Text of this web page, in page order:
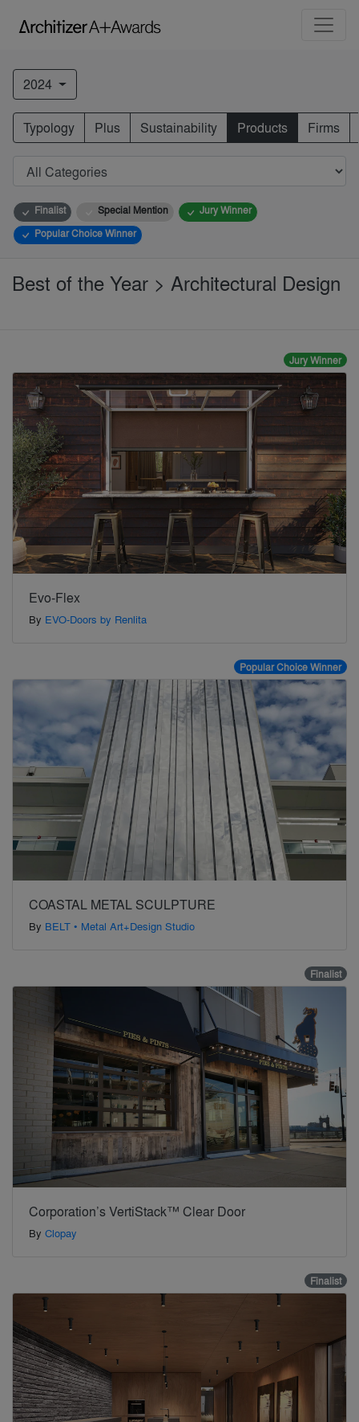
2024
Typology Plus Sustainability Products Firms
Finalist Special Mention
Jury Winner
Popular Choice Winner
Best of the Year > Architectural Design
Jury Winner
Evo-Flex
By EVO-Doors by Renlita
Popular Choice Winner
COASTAL METAL SCULPTURE
By BELT • Metal Art+Design Studio
Finalist
Corporation’s VertiStack™ Clear Door
By Clopay
Finalist